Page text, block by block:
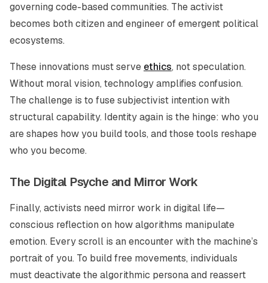
governing code-based communities. The activist
becomes both citizen and engineer of emergent political
ecosystems.
These innovations must serve ethics, not speculation.
Without moral vision, technology amplifies confusion.
The challenge is to fuse subjectivist intention with
structural capability. Identity again is the hinge: who you
are shapes how you build tools, and those tools reshape
who you become.
The Digital Psyche and Mirror Work
Finally, activists need mirror work in digital life—
conscious reflection on how algorithms manipulate
emotion. Every scroll is an encounter with the machine’s
portrait of you. To build free movements, individuals
must deactivate the algorithmic persona and reassert